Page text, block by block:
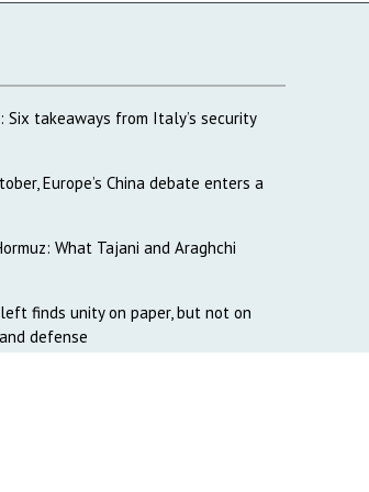
Six takeaways from Italy’s security
Europe’s China debate enters a
What Tajani and Araghchi
finds unity on paper, but not on
defense